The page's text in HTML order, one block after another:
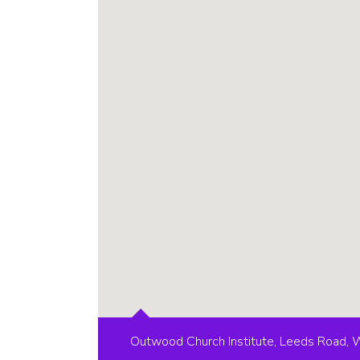
Outwood Church Institute, Leeds Road,